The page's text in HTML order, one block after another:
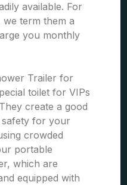
available. For
we term them a
you monthly
Trailer for
toilet for VIPs
create a good
safety for your
crowded
portable
which are
equipped with